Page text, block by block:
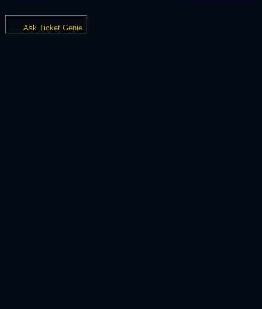
Ask Ticket Genie